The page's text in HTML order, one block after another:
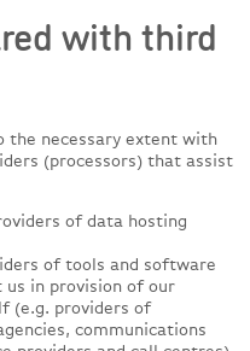
with third
the necessary extent with
(processors) that assist
of data hosting
of tools and software
in provision of our
(e.g. providers of
communications